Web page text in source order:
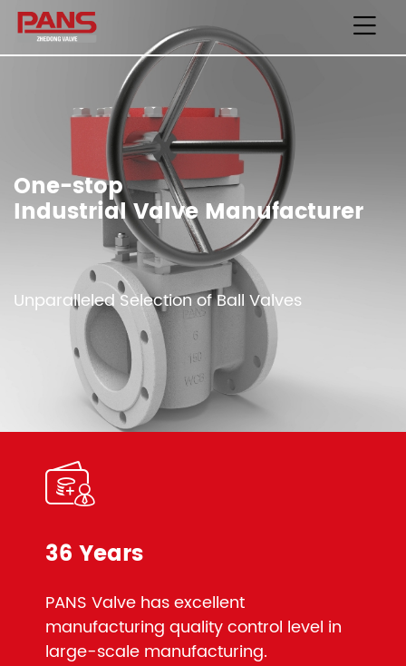
One-stop
Industrial Valve Manufacturer
Unparalleled Selection of Ball Valves
36 Years
PANS Valve has excellent
manufacturing quality control level in
large-scale manufacturing.